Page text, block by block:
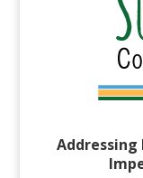
Addressing